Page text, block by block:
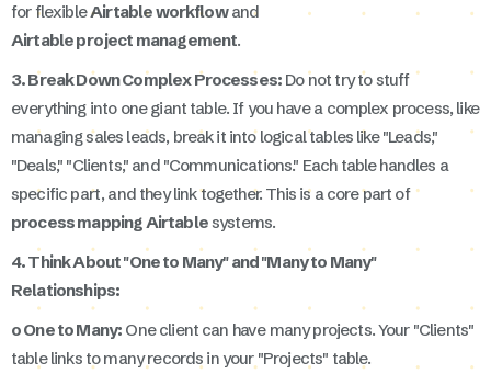
for flexibleAirtable workflowand
Airtable project management.
3. Break Down Complex Processes: Do not try to stuff
everything into one giant table. If you have a complex process, like
managing sales leads, break it into logical tables like "Leads,"
"Deals," "Clients," and "Communications." Each table handles a
specific part, and they link together. This is a core part of
process mapping Airtablesystems.
4. Think About "One to Many" and "Many to Many"
Relationships:
o One to Many: One client can have many projects. Your "Clients"
table links to many records in your "Projects" table.